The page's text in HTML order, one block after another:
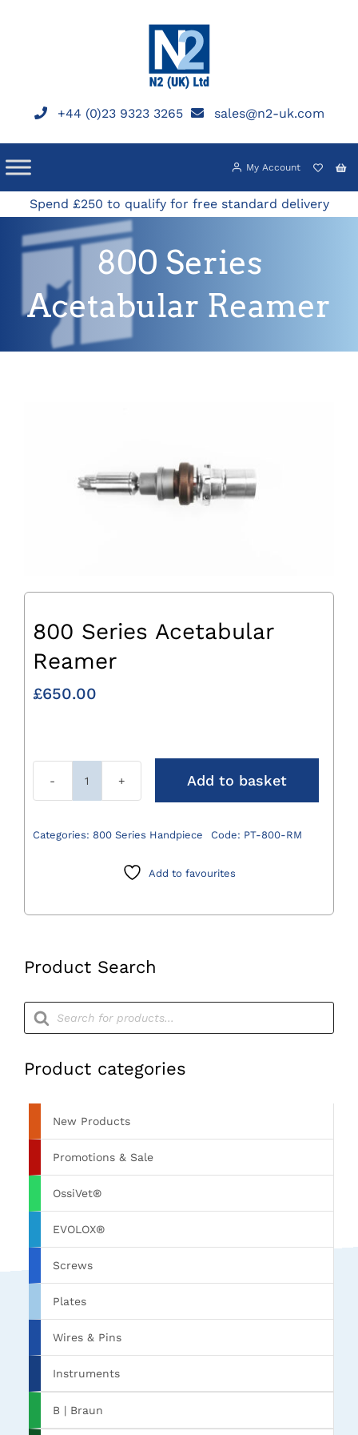
+44 (0)23 9323 3265 sales@n2-uk.com
My Account
Spend £250 to qualify for free standard delivery
800 Series
Acetabular Reamer
Product Search
Products
search
Product categories
New Products
Promotions & Sale
OssiVet®
EVOLOX®
Screws
Plates
Wires & Pins
Instruments
B | Braun
800 Series Acetabular
Reamer
£650.00
800
Acetabular
quantity
Add to basket
Categories: 800 Series Handpiece Code: PT-800-RM
Add to favourites